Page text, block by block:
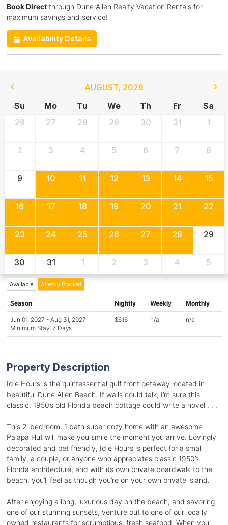
Book Directthrough Dune Allen Realty Vacation Rentals for
maximum savings and service!
Availability Details
AUGUST, 2026
Su
Mo Tu We Th Fr
Sa
26
27 28 29 30 31 1
2 3 4 5 6 7 8
9 10 11 12 13 14 15
16 17 18 19 20 21 22
23 24 25 26 27 28 29
30 31 1 2 3 4 5
Available Already Booked
Season Nightly Weekly Monthly
Jun 01, 2027 - Aug 31, 2027
Minimum Stay: 7 Days
$616 n/a n/a
Property Description
Idle Hours is the quintessential gulf front getaway located in
beautiful Dune Allen Beach. If walls could talk, I’m sure this
classic, 1950’s old Florida beach cottage could write a novel . . .
This 2-bedroom, 1 bath super cozy home with an awesome
Palapa Hut will make you smile the moment you arrive. Lovingly
decorated and pet friendly, Idle Hours is perfect for a small
family, a couple, or anyone who appreciates classic 1950’s
Florida architecture, and with its own private boardwalk to the
beach, you’ll feel as though you’re on your own private island.
After enjoying a long, luxurious day on the beach, and savoring
one of our stunning sunsets, venture out to one of our locally
owned restaurants for scrumptious, fresh seafood. When you